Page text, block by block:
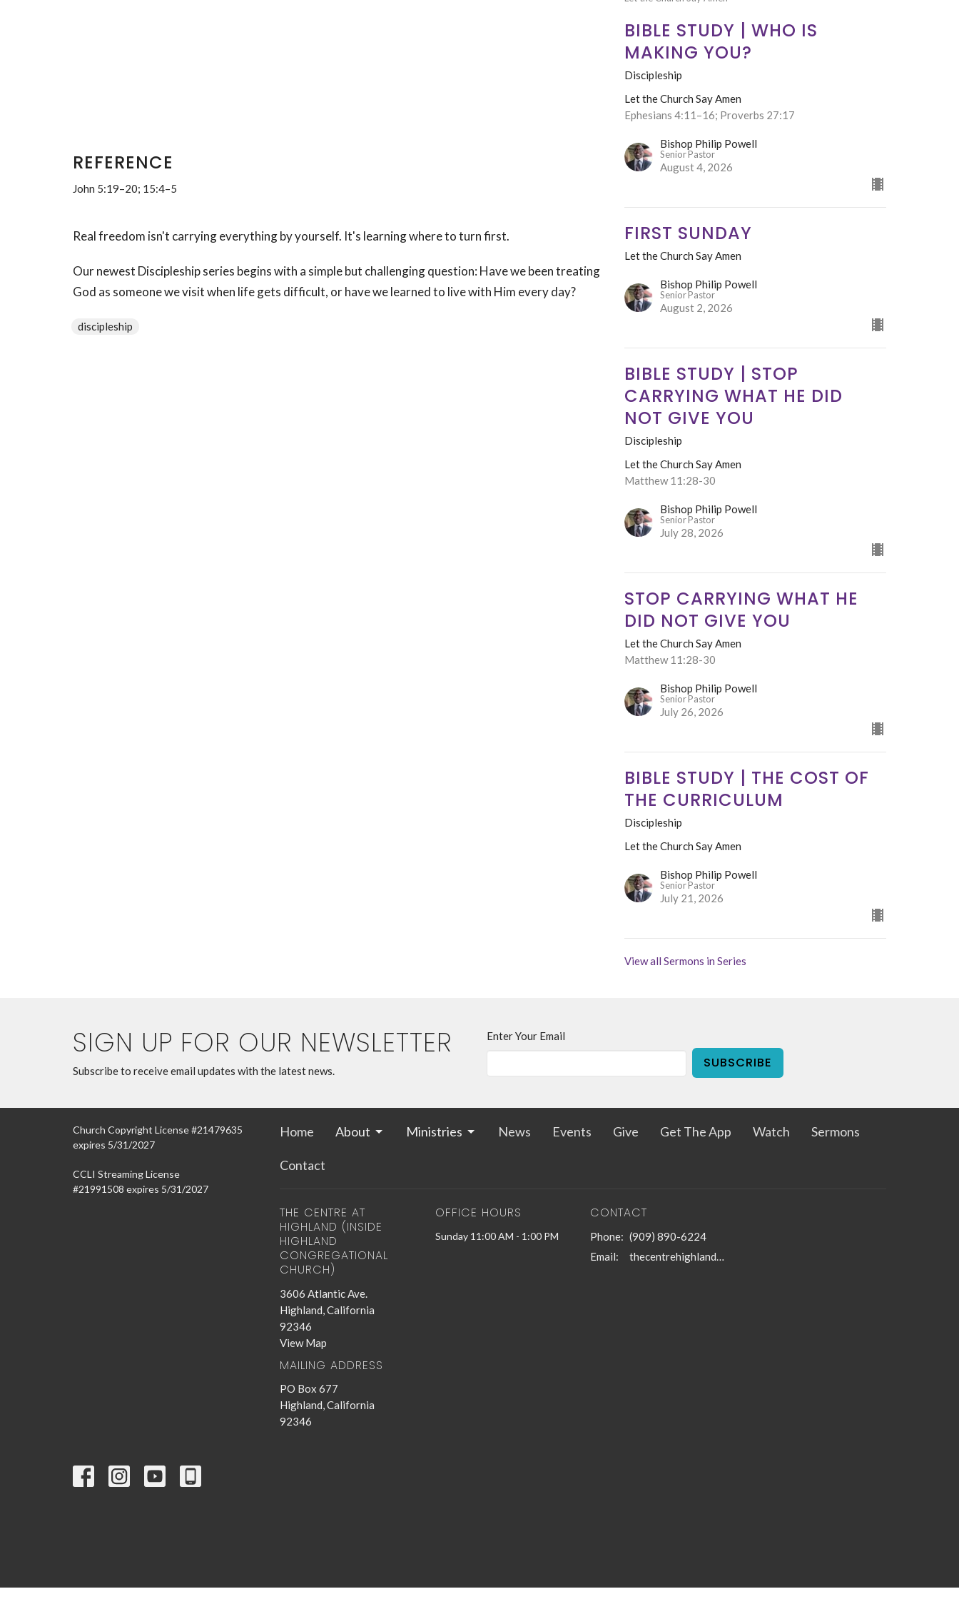
REFERENCE
John 5:19–20; 15:4–5
Real freedom isn't carrying everything by yourself. It's learning where to turn first.
Our newest Discipleship series begins with a simple but challenging question: Have we been treating
God as someone we visit when life gets difficult, or have we learned to live with Him every day?
discipleship
BIBLE STUDY | WHO IS
MAKING YOU?
Discipleship
Let the Church Say Amen
Ephesians 4:11–16; Proverbs 27:17
Bishop Philip Powell
Senior Pastor
August 4, 2026
FIRST SUNDAY
Let the Church Say Amen
Bishop Philip Powell
Senior Pastor
August 2, 2026
BIBLE STUDY | STOP
CARRYING WHAT HE DID
NOT GIVE YOU
Discipleship
Let the Church Say Amen
Matthew 11:28-30
Bishop Philip Powell
Senior Pastor
July 28, 2026
STOP CARRYING WHAT HE
DID NOT GIVE YOU
Let the Church Say Amen
Matthew 11:28-30
Bishop Philip Powell
Senior Pastor
July 26, 2026
BIBLE STUDY | THE COST OF
THE CURRICULUM
Discipleship
Let the Church Say Amen
Bishop Philip Powell
Senior Pastor
July 21, 2026
View all Sermons in Series
SIGN UP FOR OUR NEWSLETTER
Subscribe to receive email updates with the latest news.
Enter Your Email
SUBSCRIBE
Church Copyright License #21479635
expires 5/31/2027
CCLI Streaming License
#21991508 expires 5/31/2027
Home About Ministries News Events Give Get The App Watch Sermons
Contact
THE CENTRE AT
HIGHLAND (INSIDE
HIGHLAND
CONGREGATIONAL
CHURCH)
3606 Atlantic Ave.
Highland, California
92346
View Map
MAILING ADDRESS
PO Box 677
Highland, California
92346
OFFICE HOURS
Sunday 11:00 AM - 1:00 PM
CONTACT
Phone: (909) 890-6224
Email: thecentrehighland@sbcglobal.net